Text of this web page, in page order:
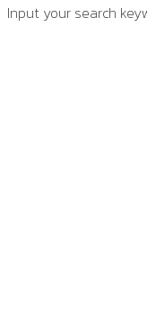
Input your search